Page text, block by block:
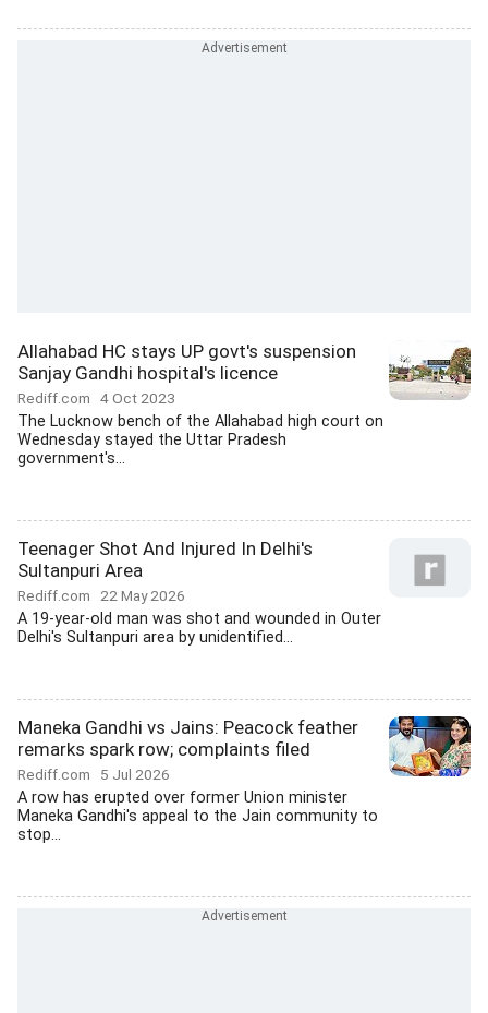
Allahabad HC stays UP govt's suspension
Sanjay Gandhi hospital's licence
Rediff.com 4 Oct 2023
The Lucknow bench of the Allahabad high court on
Wednesday stayed the Uttar Pradesh
government's...
Teenager Shot And Injured In Delhi's
Sultanpuri Area
Rediff.com 22 May 2026
A 19-year-old man was shot and wounded in Outer
Delhi's Sultanpuri area by unidentified...
Maneka Gandhi vs Jains: Peacock feather
remarks spark row; complaints filed
Rediff.com 5 Jul 2026
A row has erupted over former Union minister
Maneka Gandhi's appeal to the Jain community to
stop...